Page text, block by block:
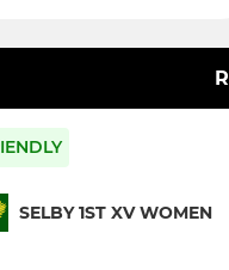
SELBY 1ST XV WOMEN